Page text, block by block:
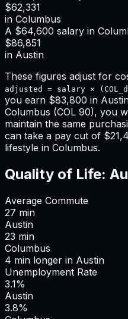
$62,331
in Columbus
A $64,600 salary in
$86,851
in Austin
These figures adjust for
adjusted = salary ×
you earn $83,800 in
Columbus (COL 90), you
maintain the same
can take a pay cut of
lifestyle in Columbus.
Quality of Life:
Average Commute
27 min
Austin
23 min
Columbus
4 min longer in Austin
Unemployment Rate
3.1%
Austin
3.8%